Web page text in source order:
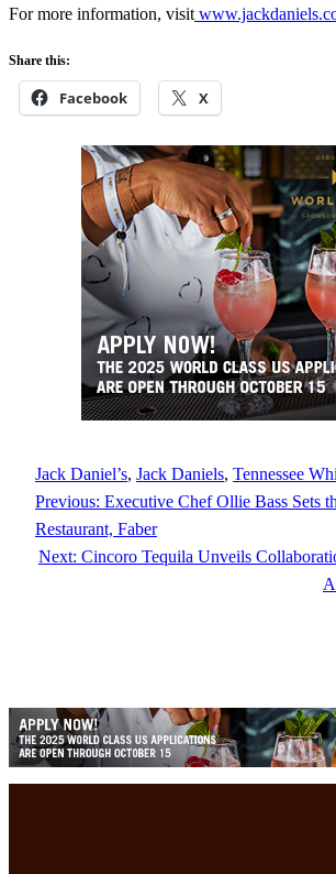
For more information, visit
Share this:
Facebook X
Jack Daniel’s, Jack Daniels, Tennessee
Previous: Executive Chef Ollie Bass Sets
Restaurant, Faber
Next: Cincoro Tequila Unveils